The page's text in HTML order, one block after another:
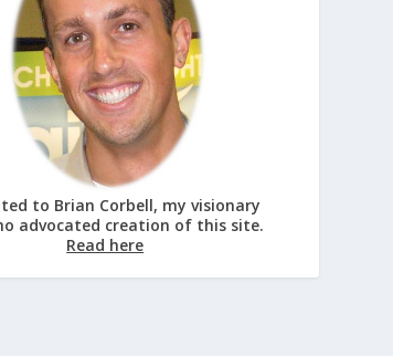
to Brian Corbell, my visionary
advocated creation of this site.
Read here